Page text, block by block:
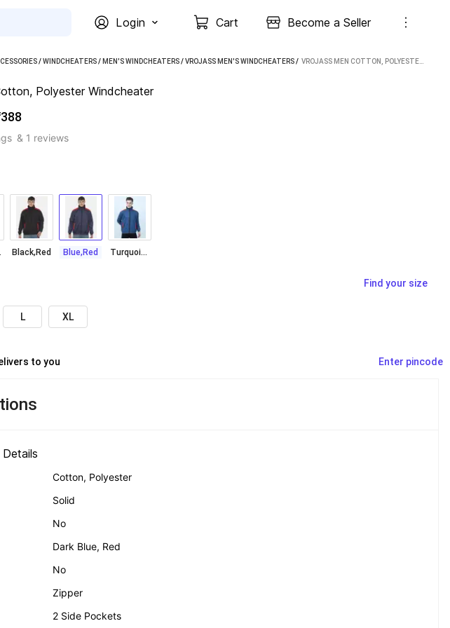
Login Cart Become a Seller
/WINDCHEATERS/ MEN'S WINDCHEATERS/VROJASS MEN'S WINDCHEATERS /
Polyester Windcheater
& 1 reviews
Black,Red Blue,Red Turquoise Blue
Find your size
L XL
to you Enter pincode
Cotton, Polyester
Solid
No
Dark Blue, Red
No
Zipper
2 Side Pockets